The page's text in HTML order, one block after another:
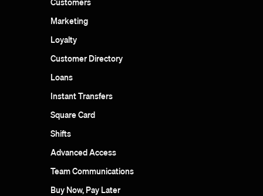
Marketing
Loyalty
Customer Directory
Loans
Instant Transfers
Square Card
Shifts
Advanced Access
Team Communications
Buy Now, Pay Later